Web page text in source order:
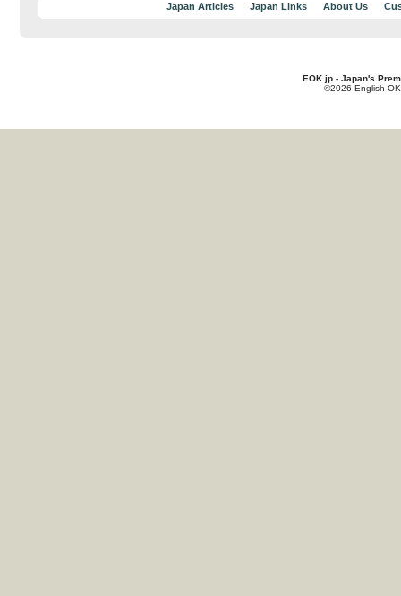
Japan Articles Japan Links About Us
EOK.jp - Japan's
©2026 English